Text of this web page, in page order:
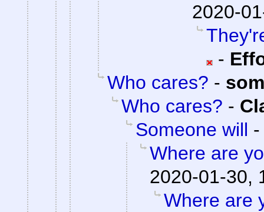
2020-
-
Who cares? -
Who cares? -
Someone will
Where are
2020-01-30,
Where are